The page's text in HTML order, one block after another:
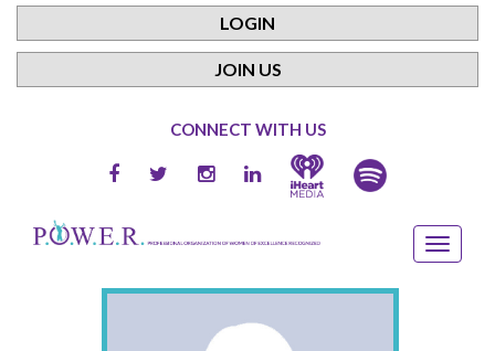
LOGIN
JOIN US
CONNECT WITH US